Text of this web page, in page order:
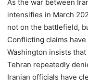
As the war between
intensifies in March
not on the battlefield,
Conflicting claims
Washington insists
Tehran repeatedly
Iranian officials have